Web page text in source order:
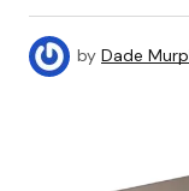
by Dade